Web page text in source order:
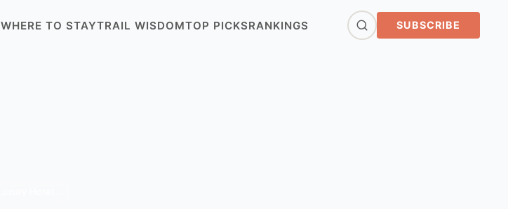
WHERE TO STAYTRAIL WISDOMTOP PICKSRANKINGS SUBSCRIBE